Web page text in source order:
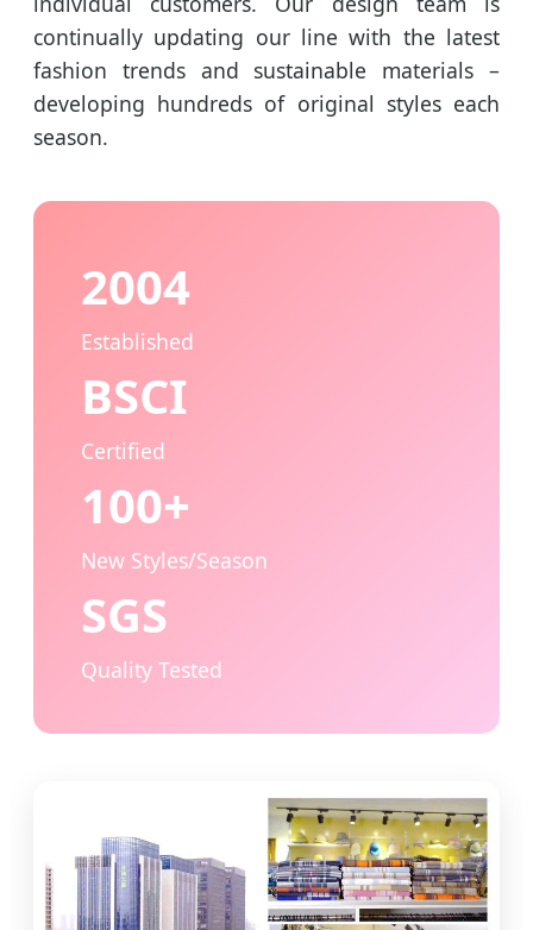
continually updating our line with the latest
fashion trends and sustainable materials –
developing hundreds of original styles each
season.
2004
Established
BSCI
Certified
100+
New Styles/Season
SGS
Quality Tested